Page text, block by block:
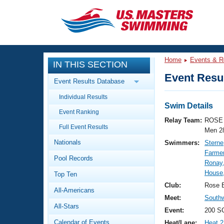
CLOSE
Training
Workout Library
Articles And Videos
Swimming 101
Video Stroke Analysis
Club Finder
Events
Calendar Of Events
Virtual And Fitness Events
Results And Rankings
Workout Library
About Us
What Is Masters Swimming?
IN THIS SECTION
Event Results Database
Individual Results
Event Ranking
Full Event Results
Nationals
Pool Records
Top Ten
All-Americans
All-Stars
Calendar of Events
Home Events &
Event
Swim Details
Relay Team:
Men
Swimmers:
Club:
Rose
Meet:
Event:
200